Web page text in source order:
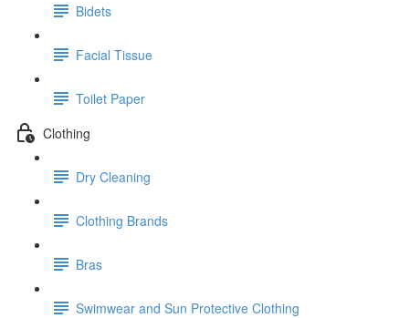
Bidets
Facial Tissue
Toilet Paper
Clothing
Dry Cleaning
Clothing Brands
Bras
Swimwear and Sun Protective Clothing